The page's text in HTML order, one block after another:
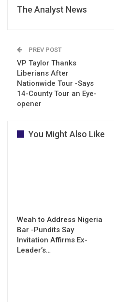
The Analyst News
PREV POST
VP Taylor Thanks
Liberians After
Nationwide Tour -Says
14-County Tour an Eye-
opener
You Might Also Like
Weah to Address Nigeria
Bar -Pundits Say
Invitation Affirms Ex-
Leader’s…